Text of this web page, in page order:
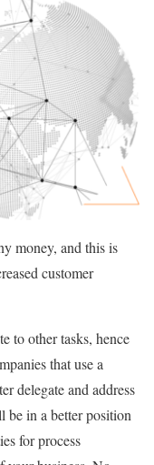
money, and this is
customer
to other tasks, hence
that use a
delegate and address
be in a better position
for process